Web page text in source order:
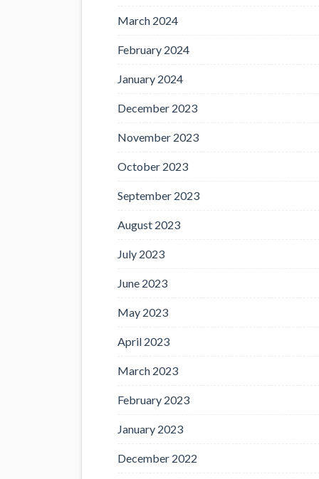
March 2024
February 2024
January 2024
December 2023
November 2023
October 2023
September 2023
August 2023
July 2023
June 2023
May 2023
April 2023
March 2023
February 2023
January 2023
December 2022